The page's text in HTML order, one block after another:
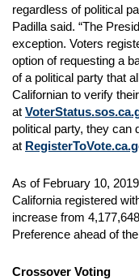
regardless of political
Padilla said. “The
exception. Voters
option of requesting a
of a political party that
Californian to verify
at
political party, they can
at
As of February 10,
California registered
increase from
Preference ahead of
Crossover Voting